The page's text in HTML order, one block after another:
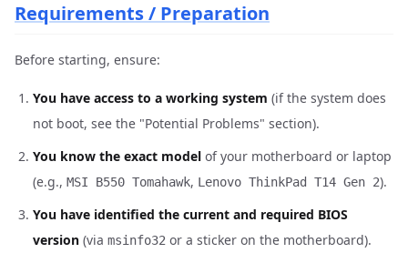
Requirements / Preparation
Before starting, ensure:
You have access to a working system (if the system does
not boot, see the "Potential Problems" section).
You know the exact model of your motherboard or laptop
(e.g., MSI B550 Tomahawk, Lenovo ThinkPad T14 Gen 2).
You have identified the current and required BIOS
version (via msinfo32 or a sticker on the motherboard).